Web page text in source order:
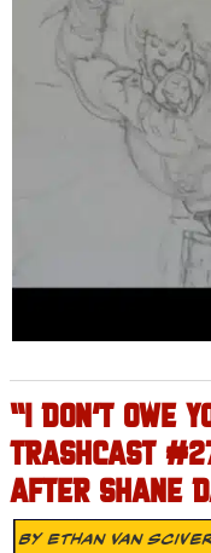
“I DON’T OWE
TRASHCAST
AFTER SHANE
ByEthan Van